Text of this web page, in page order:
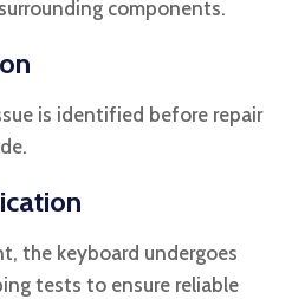
components.
is identified before repair
the keyboard undergoes
tests to ensure reliable